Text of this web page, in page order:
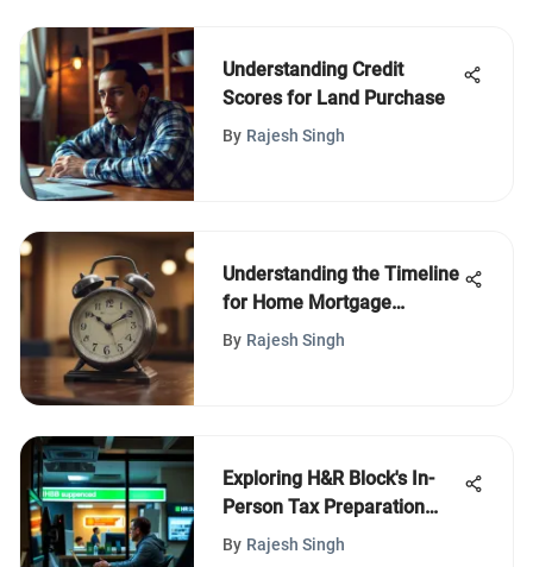
Understanding Credit
Scores for Land Purchase
By Rajesh Singh
Understanding the Timeline
for Home Mortgage
Refinancing
By Rajesh Singh
Exploring H&R Block's In-
Person Tax Preparation
Services
By Rajesh Singh